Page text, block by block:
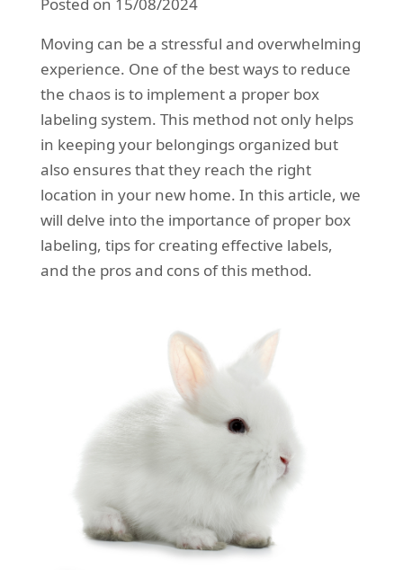
Moving can be a stressful and overwhelming
experience. One of the best ways to reduce
the chaos is to implement a proper box
labeling system. This method not only helps
in keeping your belongings organized but
also ensures that they reach the right
location in your new home. In this article, we
will delve into the importance of proper box
labeling, tips for creating effective labels,
and the pros and cons of this method.
Man and Van Hire
Emergency Courier
Storage